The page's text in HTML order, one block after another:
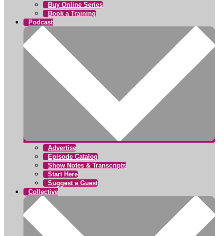
Buy Online Series
Book a Training
Podcast
Advertise
Episode Catalog
Show Notes & Transcripts
Start Here
Suggest a Guest
Collective